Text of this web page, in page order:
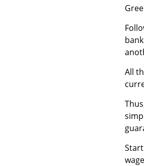
All